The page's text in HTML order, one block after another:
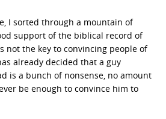
I sorted through a mountain of
support of the biblical record of
not the key to convincing people of
already decided that a guy
is a bunch of nonsense, no amount
be enough to convince him to